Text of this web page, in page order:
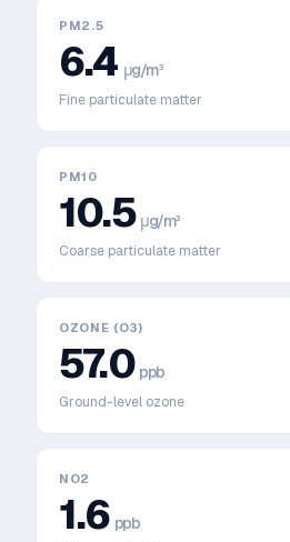
PM2.5
6.4 μg/m³
Fine particulate matter
PM10
10.5 μg/m³
Coarse particulate matter
OZONE (O3)
57.0 ppb
Ground-level ozone
NO2
1.6 ppb